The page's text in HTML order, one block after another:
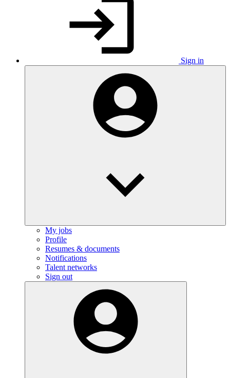
Sign in
My jobs
Profile
Resumes & documents
Notifications
Talent networks
Sign out